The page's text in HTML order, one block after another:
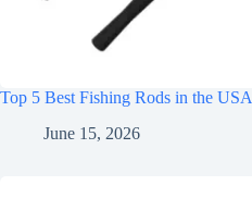
Top 5 Best Fishing Rods in the USA
June 15, 2026